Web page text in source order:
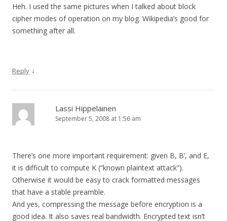
Heh. I used the same pictures when I talked about block
cipher modes of operation on my blog. Wikipedia’s good for
something after all.
Reply ↓
Lassi Hippeläinen
September 5, 2008 at 1:56 am
There’s one more important requirement: given B, B’, and E,
it is difficult to compute K (“known plaintext attack”).
Otherwise it would be easy to crack formatted messages
that have a stable preamble.
And yes, compressing the message before encryption is a
good idea. It also saves real bandwidth. Encrypted text isn’t